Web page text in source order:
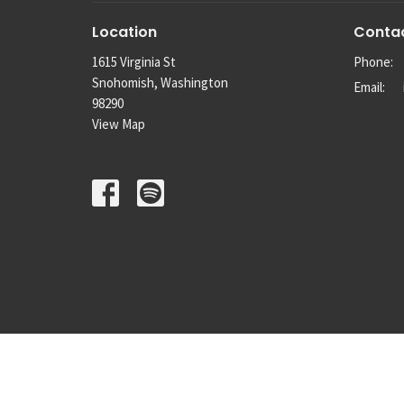
Location
1615 Virginia St
Snohomish, Washington
98290
View Map
Phone:
Email: